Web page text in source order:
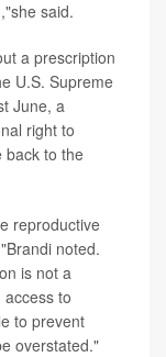
said.
a prescription
U.S. Supreme
June, a
right to
back to the
reproductive
noted.
is not a
to
to prevent
overstated."